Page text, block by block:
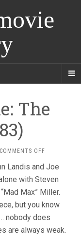
The
COMMENTS OFF
ZONE:
THE
MOVIE
(1983)
Landis and Joe
with Steven
Max” Miller.
but you know
nobody does
are always weak.